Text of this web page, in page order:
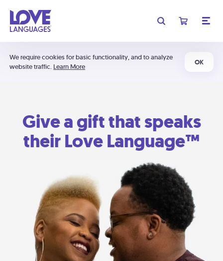
We require cookies for basic functionality, and to analyze
website traffic. Learn More
OK
Give a gift that speaks
their Love Language™